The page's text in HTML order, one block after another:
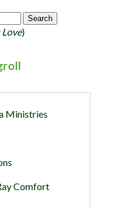
Love)
Ministries
Comfort